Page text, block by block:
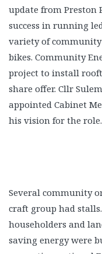
update from Preston
success in running
variety of community
bikes. Community
project to install
share offer. Cllr
appointed Cabinet
his vision for the role.
Several community
craft group had stalls.
householders and
saving energy were